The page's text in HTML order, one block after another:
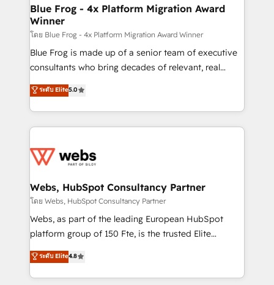
and build using HubSpot 🔌 Integrating HubSpot
with other systems 🎓 Training your teams to be
HubSpot pros 📊 Lead generation services using
HubSpot Why us? - SIX HubSpot Accreditations -
awarded by HubSpot after a rigorous process for
Migration, Custom Integration & Platform
Enablement -Onboarded over 500 businesses to
get more from your investment in HubSpot.
www.bbdboom.com
Blue Frog - 4x Platform Migration Award
Winner
โดย Blue Frog - 4x Platform Migration Award Winner
Blue Frog is made up of a senior team of executive
consultants who bring decades of relevant, real
world experience to our client engagements. "Blue
Frog is a top, trusted partner in HubSpot's
ecosystem for a reason. Their team brings over a
decade of experience to the table, along with deep
for driving growth. They are committed to helping
their unique business needs. We are thrilled to have
Blue Frog in the HubSpot ecosystem leading the
way for customers!" - Yamini Rangan, CEO of
HubSpot “Our experience with the team at Blue Frog
of experience and quality of skilled staff has earned
them a trusted reputation within the HubSpot
ระดับ Elite5.0
Webs, HubSpot Consultancy Partner
โดย Webs, HubSpot Consultancy Partner
Webs, as part of the leading European HubSpot
platform group of 150 Fte, is the trusted Elite
HubSpot CRM Partner offering you a roadmap on
maximizing EBITDA and achieving Commercial
Excellence. With our targeted processes, we
ระดับ Elite4.8